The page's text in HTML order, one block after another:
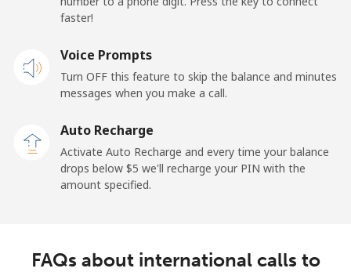
Landline
Mobile ⁦2.4¢⁩
French Guiana
Landline
⁦30.9¢⁩ 16 min for ⁦$5⁩
Landline ⁦33.9¢⁩ 14 min for ⁦$5⁩ -
faster!
Voice Prompts
Turn OFF this feature to skip the balance and minutes
messages when you make a call.
Auto Recharge
Activate Auto Recharge and every time your balance
drops below ⁦$5⁩ we'll recharge your PIN with the
amount specified.
FAQs about international calls to